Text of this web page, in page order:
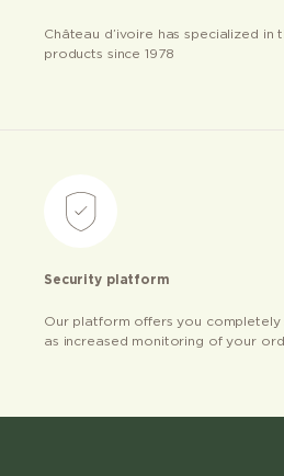
Château d’ivoire has specialized in
products since 1978
Security platform
Our platform offers you completely
as increased monitoring of your